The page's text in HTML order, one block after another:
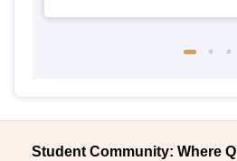
Student Community: Where